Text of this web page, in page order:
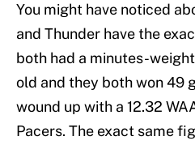
You might have noticed
and Thunder have the
both had a minutes-
old and they both won 49
wound up with a 12.32
Pacers. The exact same